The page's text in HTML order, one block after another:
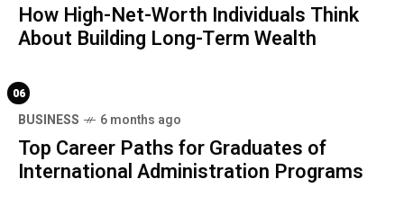
How High-Net-Worth Individuals Think
About Building Long-Term Wealth
06
BUSINESS 6 months ago
Top Career Paths for Graduates of
International Administration Programs